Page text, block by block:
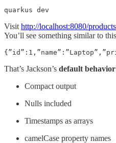
quarkus dev
Visit http://localhost:8080/products
You’ll see something similar to
That’s Jackson’s default behavior
Compact output
Nulls included
Timestamps as arrays
camelCase property names